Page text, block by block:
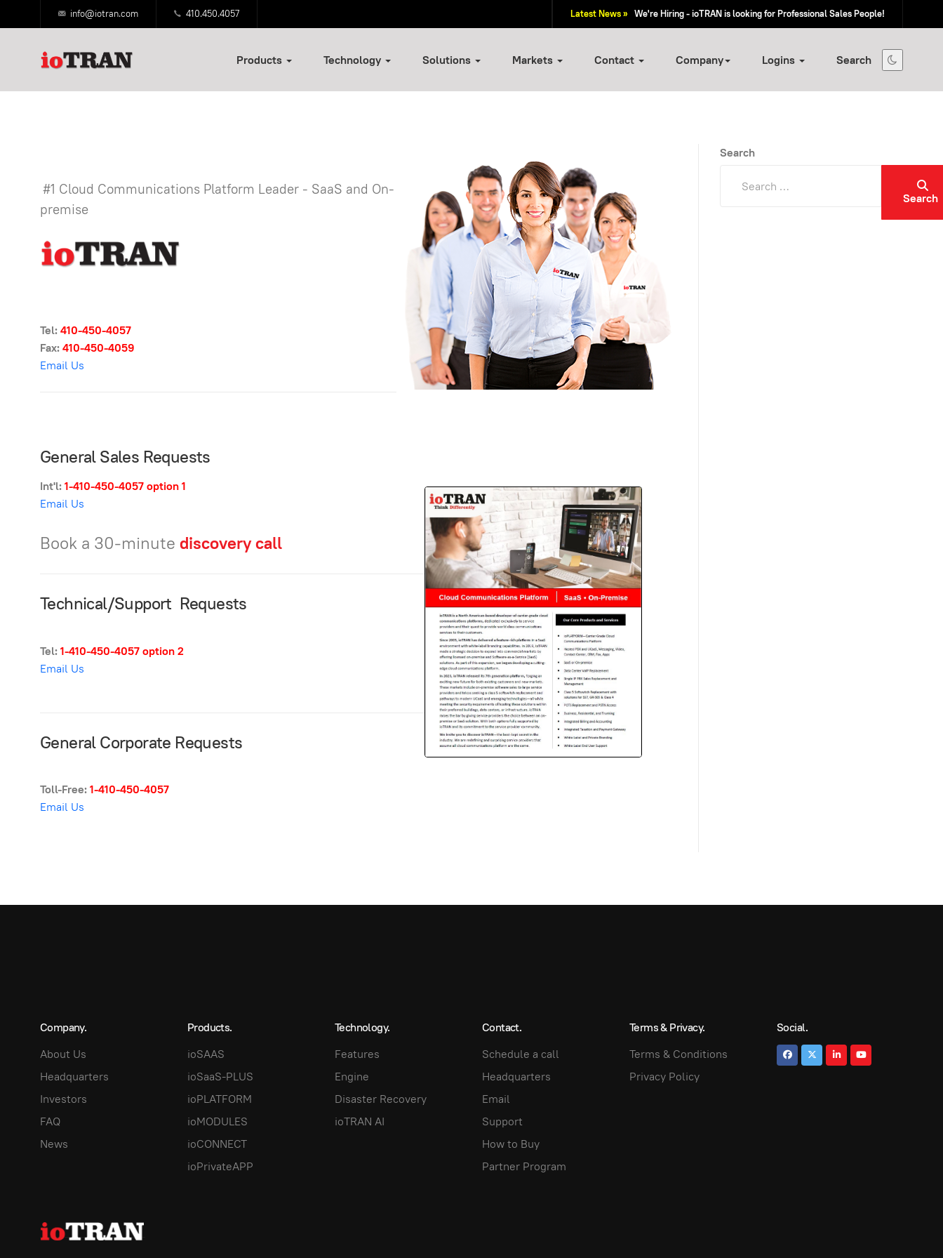
info@iotran.com 410.450.4057 Latest News » We're Hiring - ioTRAN is looking for Professional Sales People!
Products Technology Solutions Markets Contact Company Logins Search
#1 Cloud Communications Platform Leader - SaaS and On-
premise
Tel:410-450-4057
Fax:410-450-4059
Email Us
General Sales Requests
Int'l:1-410-450-4057option 1
Email Us
Book a 30-minute discovery call
Technical/Support Requests
Tel:1-410-450-4057option 2
Email Us
General Corporate Requests
Toll-Free:1-410-450-4057
Email Us
Search
Search
Company.
About Us
Headquarters
Investors
FAQ
News
Products.
ioSAAS
ioSaaS-PLUS
ioPLATFORM
ioMODULES
ioCONNECT
ioPrivateAPP
Technology.
Features
Engine
Disaster Recovery
ioTRAN AI
Contact.
Schedule a call
Headquarters
Email
Support
How to Buy
Partner Program
Terms & Privacy.
Terms & Conditions
Privacy Policy
Social.